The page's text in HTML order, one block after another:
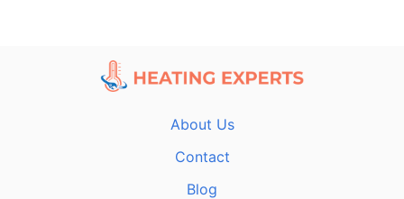
About Us
Contact
Blog